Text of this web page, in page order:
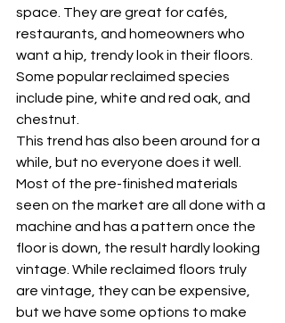
space. They are great for cafés,
restaurants, and homeowners who
want a hip, trendy look in their floors.
Some popular reclaimed species
include pine, white and red oak, and
chestnut.
This trend has also been around for a
while, but no everyone does it well.
Most of the pre-finished materials
seen on the market are all done with a
machine and has a pattern once the
floor is down, the result hardly looking
vintage. While reclaimed floors truly
are vintage, they can be expensive,
but we have some options to make